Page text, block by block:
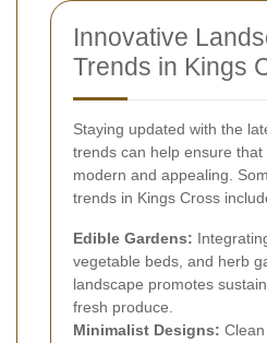
Innovative
Trends in Kings
Staying updated with the
trends can help ensure
modern and appealing.
trends in Kings Cross
Edible Gardens:
vegetable beds, and herb
landscape promotes
fresh produce.
Minimalist Designs: